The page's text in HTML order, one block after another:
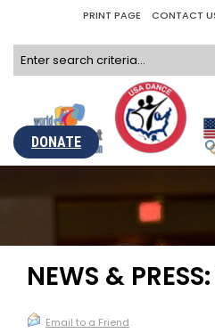
PRINT PAGE CONTACT
DONATE
NEWS &
Email to a Friend